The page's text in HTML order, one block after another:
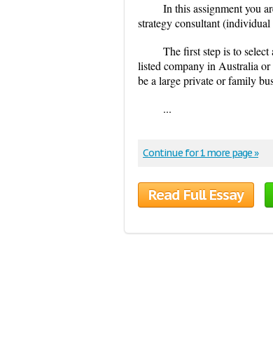
In this assignment you
strategy consultant (individual
The first step is to
listed company in Australia
be a large private or family
...
Continue for 1 more page »
Read Full Essay